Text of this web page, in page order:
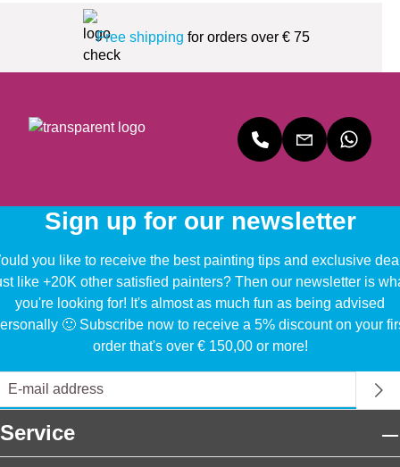
Free shipping for orders over € 75
Sign up for our newsletter
you like to receive the best painting tips and exclusive
like +20K other satisfied painters? Then our newsletter is
you're looking for! It's almost as much fun as being advised
🙂 Subscribe now to receive a 5% discount on your
order that's over € 150,00 or more!
Service